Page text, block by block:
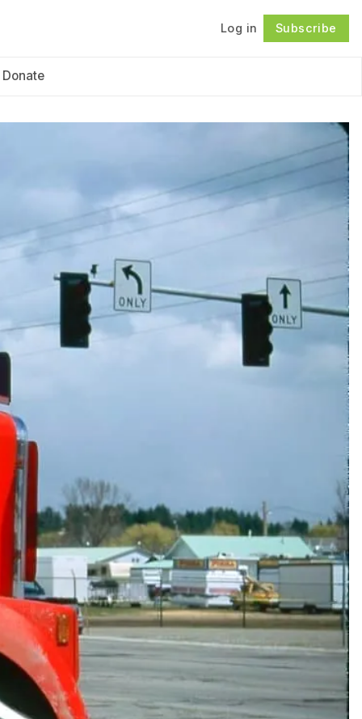
Log in Subscribe
Donate
Follow